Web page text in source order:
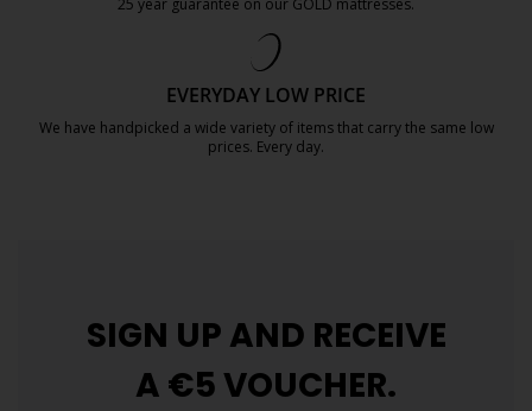
25 year guarantee on our GOLD mattresses.
EVERYDAY LOW PRICE
We have handpicked a wide variety of items that carry the same low
prices. Every day.
SIGN UP AND RECEIVE
A €5 VOUCHER.